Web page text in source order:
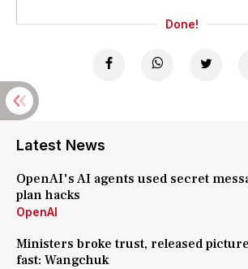
Done!
Latest News
OpenAI's AI agents used secret
plan hacks
OpenAI
Ministers broke trust, released
fast: Wangchuk